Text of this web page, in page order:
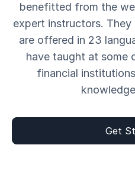
benefitted from the
expert instructors.
are offered in 23
have taught at some
financial
Get